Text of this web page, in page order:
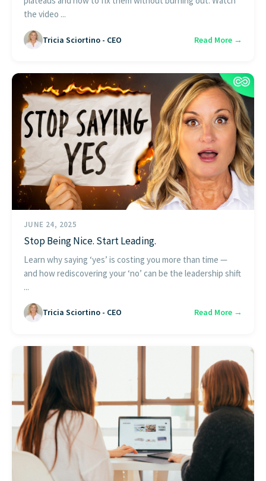
the video ...
Tricia Sciortino - CEO Read More →
JUNE 24, 2025
Stop Being Nice. Start Leading.
Learn why saying ‘yes’ is costing you more than time —
and how rediscovering your ‘no’ can be the leadership shift
...
Tricia Sciortino - CEO Read More →